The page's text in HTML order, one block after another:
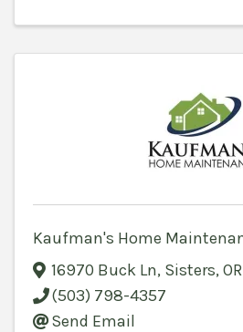
Kaufman's Home
16970 Buck Ln, Sisters, OR
(503) 798-4357
Send Email